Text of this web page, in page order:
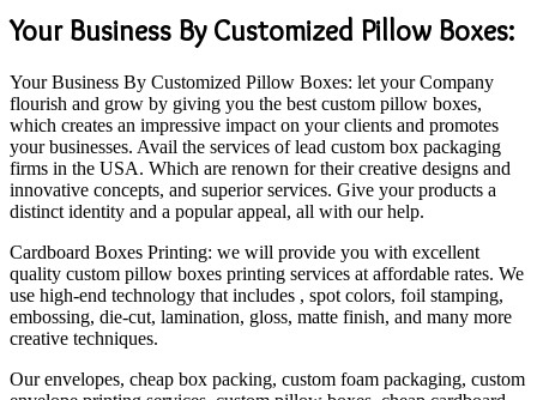
Your Business By Customized Pillow Boxes:
Your Business By Customized Pillow Boxes: let your Company
flourish and grow by giving you the best custom pillow boxes,
which creates an impressive impact on your clients and promotes
your businesses. Avail the services of lead custom box packaging
firms in the USA. Which are renown for their creative designs and
innovative concepts, and superior services. Give your products a
distinct identity and a popular appeal, all with our help.
Cardboard Boxes Printing: we will provide you with excellent
quality custom pillow boxes printing services at affordable rates. We
use high-end technology that includes , spot colors, foil stamping,
embossing, die-cut, lamination, gloss, matte finish, and many more
creative techniques.
Our envelopes, cheap box packing, custom foam packaging, custom